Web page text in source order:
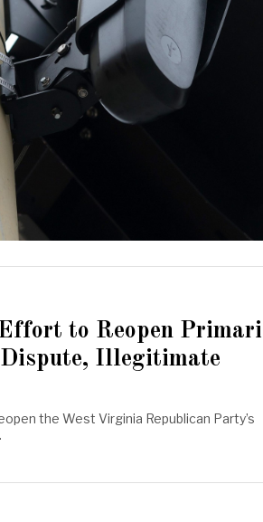
to Reopen
Illegitimate
the West Virginia Republican Party’s